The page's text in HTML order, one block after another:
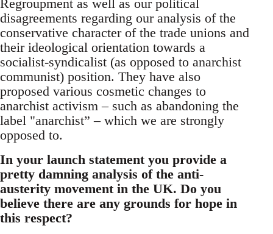
Regroupment as well as our political
disagreements regarding our analysis of the
conservative character of the trade unions and
their ideological orientation towards a
socialist-syndicalist (as opposed to anarchist
communist) position. They have also
proposed various cosmetic changes to
anarchist activism – such as abandoning the
label "anarchist” – which we are strongly
opposed to.
In your launch statement you provide a
pretty damning analysis of the anti-
austerity movement in the UK. Do you
believe there are any grounds for hope in
this respect?